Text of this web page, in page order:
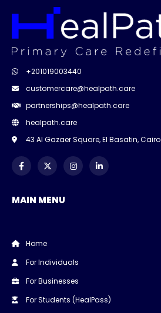
+201019003440
customercare@healpath.care
partnerships@healpath.care
healpath.care
43 Al Gazaer Square, El Basatin, Cairo
MAIN MENU
Home
For Individuals
For Businesses
For Students (HealPass)